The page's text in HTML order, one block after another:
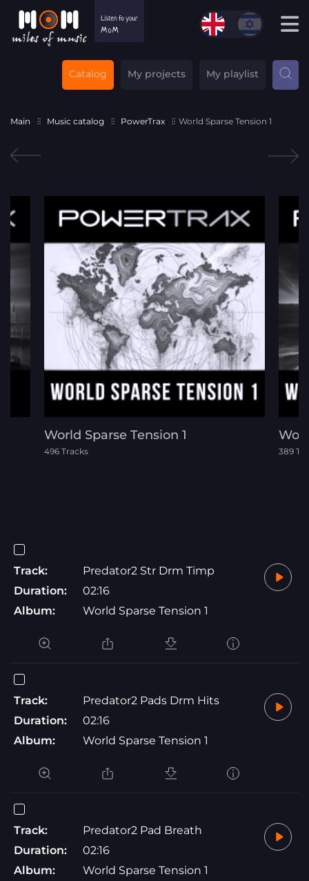
Catalog My projects My playlist
Main Music catalog PowerTrax World Sparse Tension 1
World Sparse Tension 1
496 Tracks 389
Track:
Predator2 Str Drm Timp
Duration:
02:16
Album:
World Sparse Tension 1
Track:
Predator2 Pads Drm Hits
Duration:
02:16
Album:
World Sparse Tension 1
Track:
Predator2 Pad Breath
Duration:
02:16
Album:
World Sparse Tension 1